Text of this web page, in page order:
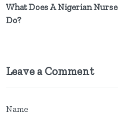
What Does A Nigerian Nurse
Do?
Leave a Comment
Name